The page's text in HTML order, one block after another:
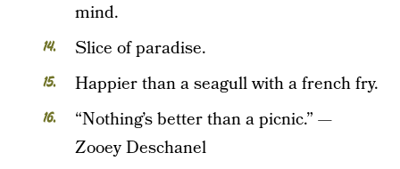
mind.
Slice of paradise.
Happier than a seagull with a french fry.
“Nothing’s better than a picnic.” —
Zooey Deschanel